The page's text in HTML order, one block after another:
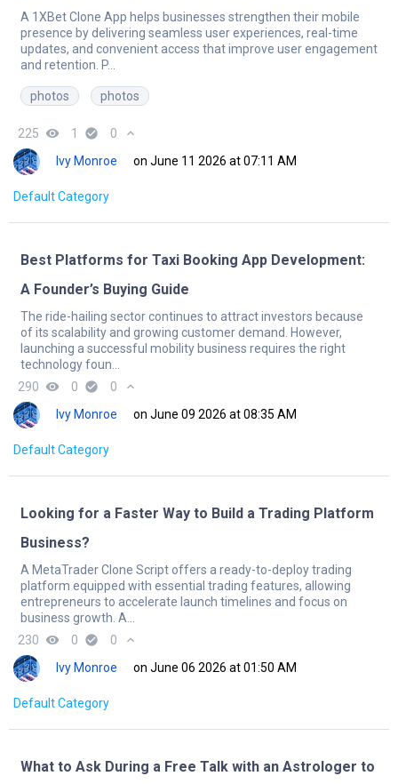
A 1XBet Clone App helps businesses strengthen their mobile
presence by delivering seamless user experiences, real-time
updates, and convenient access that improve user engagement
and retention. P...
photos photos
225 remove_red_eye 1 check_circle 0
expand_less
Ivy Monroe
on June 11 2026 at 07:11 AM
Default Category
Best Platforms for Taxi Booking App Development:
A Founder’s Buying Guide
The ride-hailing sector continues to attract investors because
of its scalability and growing customer demand. However,
launching a successful mobility business requires the right
technology foun...
290 remove_red_eye 0 check_circle 0
expand_less
Ivy Monroe
on June 09 2026 at 08:35 AM
Default Category
Looking for a Faster Way to Build a Trading Platform
Business?
A MetaTrader Clone Script offers a ready-to-deploy trading
platform equipped with essential trading features, allowing
entrepreneurs to accelerate launch timelines and focus on
business growth. A...
230 remove_red_eye 0 check_circle 0
expand_less
Ivy Monroe
on June 06 2026 at 01:50 AM
Default Category
What to Ask During a Free Talk with an Astrologer to